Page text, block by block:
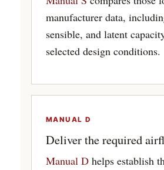
manufacturer data,
sensible, and latent
selected design conditions.
MANUAL D
Deliver the required
Manual D helps establish